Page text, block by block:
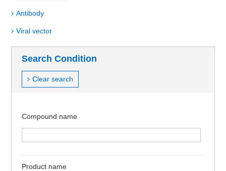
Antibody
Viral vector
Search Condition
Clear search
Compound name
Product name